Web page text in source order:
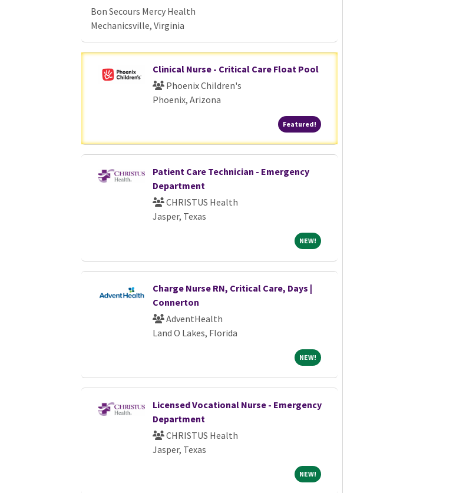
Bon Secours Mercy Health
Mechanicsville, Virginia
Clinical Nurse - Critical Care Float Pool
Phoenix Children's
Phoenix, Arizona
Featured!Featured!
Patient Care Technician - Emergency
Department
CHRISTUS Health
Jasper, Texas
NEW!NEW!
Charge Nurse RN, Critical Care, Days |
Connerton
AdventHealth
Land O Lakes, Florida
NEW!NEW!
Licensed Vocational Nurse - Emergency
Department
CHRISTUS Health
Jasper, Texas
NEW!NEW!